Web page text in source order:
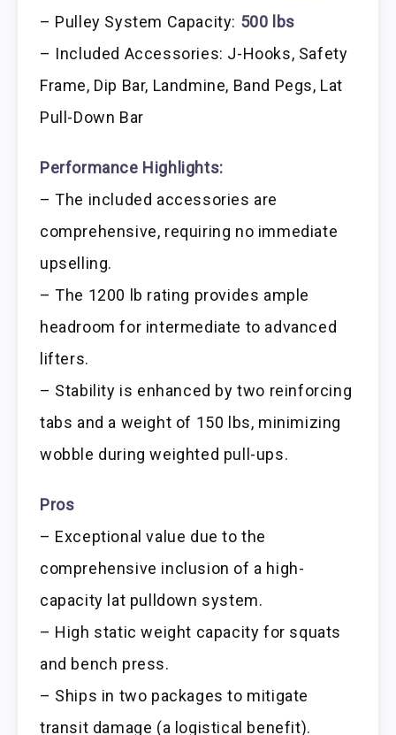
– Pulley System Capacity: 500 lbs
– Included Accessories: J-Hooks, Safety
Frame, Dip Bar, Landmine, Band Pegs, Lat
Pull-Down Bar
Performance Highlights:
– The included accessories are
comprehensive, requiring no immediate
upselling.
– The 1200 lb rating provides ample
headroom for intermediate to advanced
lifters.
– Stability is enhanced by two reinforcing
tabs and a weight of 150 lbs, minimizing
wobble during weighted pull-ups.
Pros
– Exceptional value due to the
comprehensive inclusion of a high-
capacity lat pulldown system.
– High static weight capacity for squats
and bench press.
– Ships in two packages to mitigate
transit damage (a logistical benefit).